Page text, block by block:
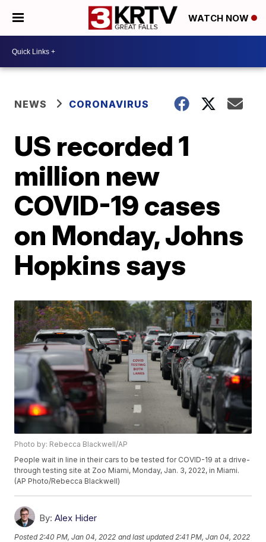
WATCH NOW
NEWS CORONAVIRUS
US recorded 1
million new
COVID-19 cases
on Monday, Johns
Hopkins says
Photo by: Rebecca Blackwell/AP
People wait in line in their cars to be tested for COVID-19 at a drive-
through testing site at Zoo Miami, Monday, Jan. 3, 2022, in Miami.
(AP Photo/Rebecca Blackwell)
By: Alex Hider
Posted 2:40 PM, Jan 04, 2022 and last updated 2:41 PM, Jan 04, 2022